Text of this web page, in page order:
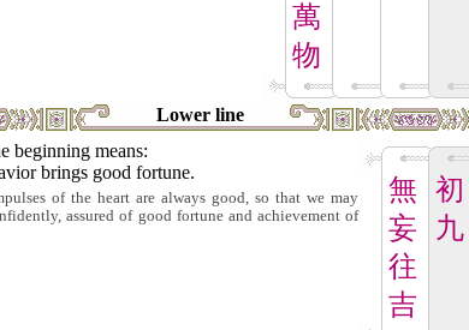
萬
物
Lower line
無
妄
往
吉
初
九
beginning means:
brings good fortune.
of the heart are always good, so that we may
assured of good fortune and achievement of